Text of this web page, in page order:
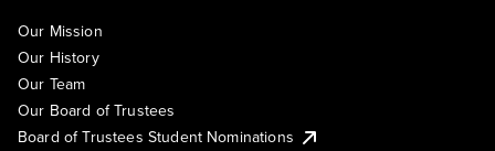
Our Mission
Our History
Our Team
Our Board of Trustees
Board of Trustees Student Nominations